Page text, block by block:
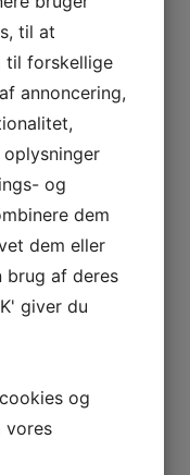
til at
til forskellige
annoncering,
og
dem
dem eller
brug af deres
giver du
og
vores